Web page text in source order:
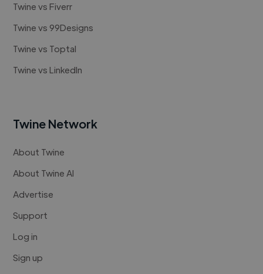
Twine vs Fiverr
Twine vs 99Designs
Twine vs Toptal
Twine vs LinkedIn
Twine Network
About Twine
About Twine AI
Advertise
Support
Log in
Sign up